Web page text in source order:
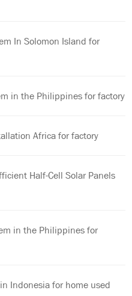
In Solomon Island for
in the Philippines for factory
Africa for factory
Half-Cell Solar Panels
in the Philippines for
Indonesia for home used